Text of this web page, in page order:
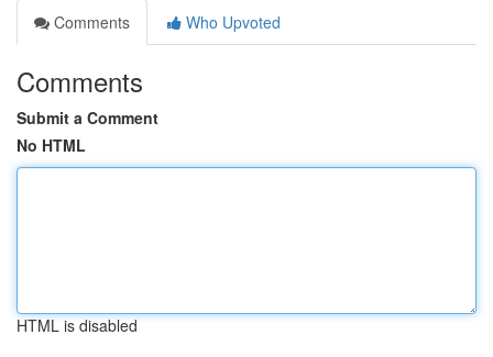
Comments
Who Upvoted
Comments
Submit a Comment
No HTML
HTML is disabled